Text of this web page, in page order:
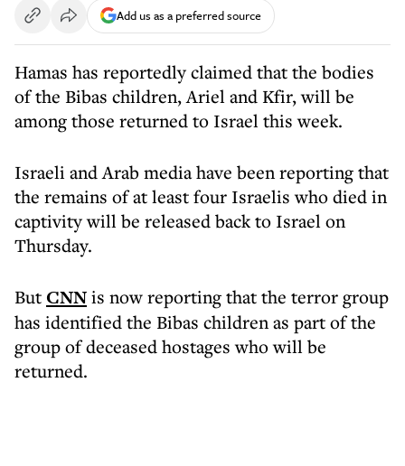
Add us as a preferred source
Hamas has reportedly claimed that the bodies
of the Bibas children, Ariel and Kfir, will be
among those returned to Israel this week.
Israeli and Arab media have been reporting that
the remains of at least four Israelis who died in
captivity will be released back to Israel on
Thursday.
But CNNis now reporting that the terror group
has identified the Bibas children as part of the
group of deceased hostages who will be
returned.